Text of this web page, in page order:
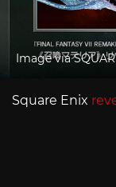
Image via
Square Enix